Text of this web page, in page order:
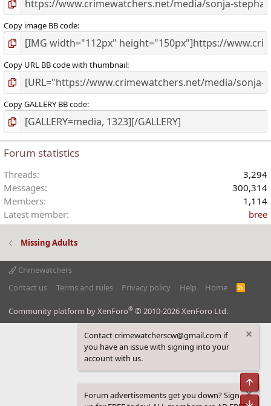
Copy image BB code
Copy URL BB code with thumbnail
Copy GALLERY BB code
Forum statistics
Threads
3,294
Messages
300,314
Members
1,114
Latest member
bree
Missing Adults
Crimewatchers
Contact us
Terms and rules Privacy policy Help Home
R
Community platform by XenForo® © 2010-2026 XenForo Ltd.
Contact crimewatcherscw@gmail.com if
you have an issue with signing into your
account with us.
Forum advertisements get you down? Sign